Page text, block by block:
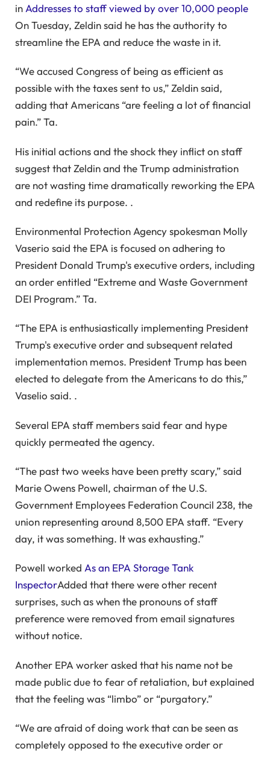
in Addresses to staff viewed by over 10,000 people
On Tuesday, Zeldin said he has the authority to
streamline the EPA and reduce the waste in it.
“We accused Congress of being as efficient as
possible with the taxes sent to us,” Zeldin said,
adding that Americans “are feeling a lot of financial
pain.” Ta.
His initial actions and the shock they inflict on staff
suggest that Zeldin and the Trump administration
are not wasting time dramatically reworking the EPA
and redefine its purpose. .
Environmental Protection Agency spokesman Molly
Vaserio said the EPA is focused on adhering to
President Donald Trump's executive orders, including
an order entitled “Extreme and Waste Government
DEI Program.” Ta.
“The EPA is enthusiastically implementing President
Trump's executive order and subsequent related
implementation memos. President Trump has been
elected to delegate from the Americans to do this,”
Vaselio said. .
Several EPA staff members said fear and hype
quickly permeated the agency.
“The past two weeks have been pretty scary,” said
Marie Owens Powell, chairman of the U.S.
Government Employees Federation Council 238, the
union representing around 8,500 EPA staff. “Every
day, it was something. It was exhausting.”
Powell worked As an EPA Storage Tank
InspectorAdded that there were other recent
surprises, such as when the pronouns of staff
preference were removed from email signatures
without notice.
Another EPA worker asked that his name not be
made public due to fear of retaliation, but explained
that the feeling was “limbo” or “purgatory.”
“We are afraid of doing work that can be seen as
completely opposed to the executive order or